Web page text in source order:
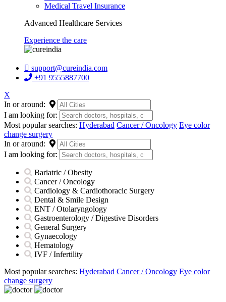
Medical Travel Insurance
Advanced Healthcare Services
Experience the care
support@cureindia.com
+91 9555887700
X
In or around:
I am looking for:
Most popular searches: Hyderabad Cancer / Oncology Eye color
change surgery
In or around:
I am looking for:
Bariatric / Obesity
Cancer / Oncology
Cardiology & Cardiothoracic Surgery
Dental & Smile Design
ENT / Otolaryngology
Gastroenterology / Digestive Disorders
General Surgery
Gynaecology
Hematology
IVF / Infertility
Most popular searches: Hyderabad Cancer / Oncology Eye color
change surgery